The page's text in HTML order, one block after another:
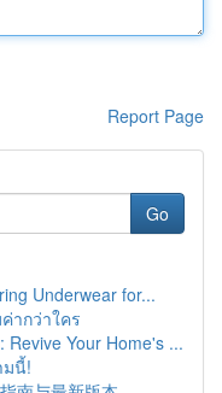
Report Page
Go
Underwear for...
ากว่าใคร
Revive Your Home's ...
มนี้!